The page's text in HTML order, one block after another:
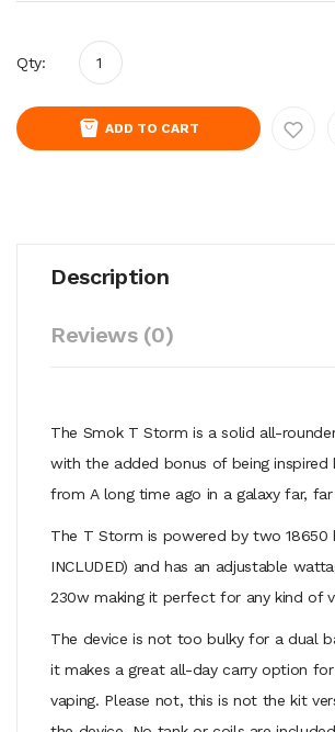
Qty:
ADD TO CART
Description
Reviews (0)
The Smok T Storm is a solid all-
with the added bonus of being inspired
from A long time ago in a galaxy far, far
The T Storm is powered by two 18650
INCLUDED) and has an adjustable
230w making it perfect for any kind of
The device is not too bulky for a dual
it makes a great all-day carry option
vaping. Please not, this is not the kit